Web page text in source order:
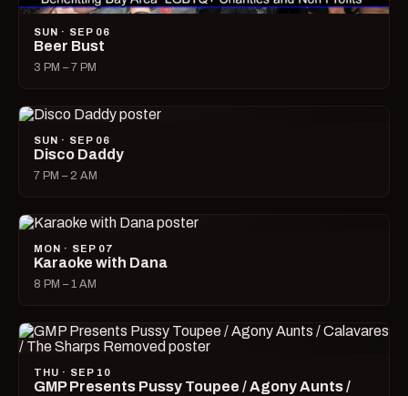
SUN · SEP 06
Beer Bust
3 PM – 7 PM
SUN · SEP 06
Disco Daddy
7 PM – 2 AM
MON · SEP 07
Karaoke with Dana
8 PM – 1 AM
THU · SEP 10
GMP Presents Pussy Toupee / Agony Aunts /